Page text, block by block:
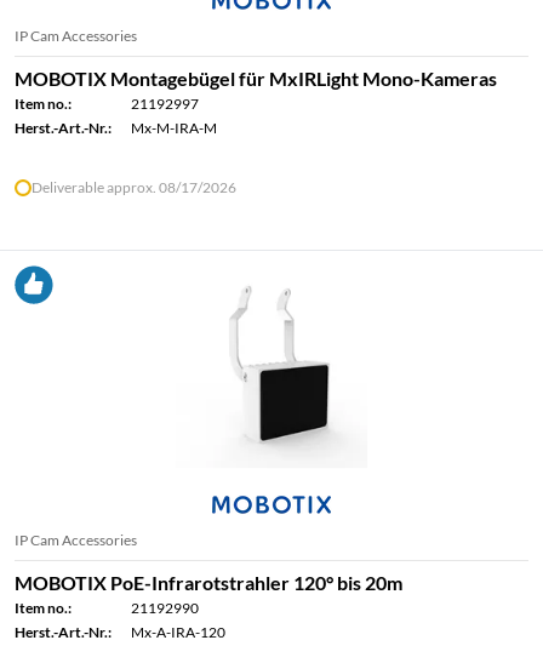
IP Cam Accessories
MOBOTIX Montagebügel für MxIRLight Mono-Kameras
Item no.:
21192997
Herst.-Art.-Nr.:
Mx-M-IRA-M
Deliverable approx. 08/17/2026
IP Cam Accessories
MOBOTIX PoE-Infrarotstrahler 120° bis 20m
Item no.:
21192990
Herst.-Art.-Nr.:
Mx-A-IRA-120